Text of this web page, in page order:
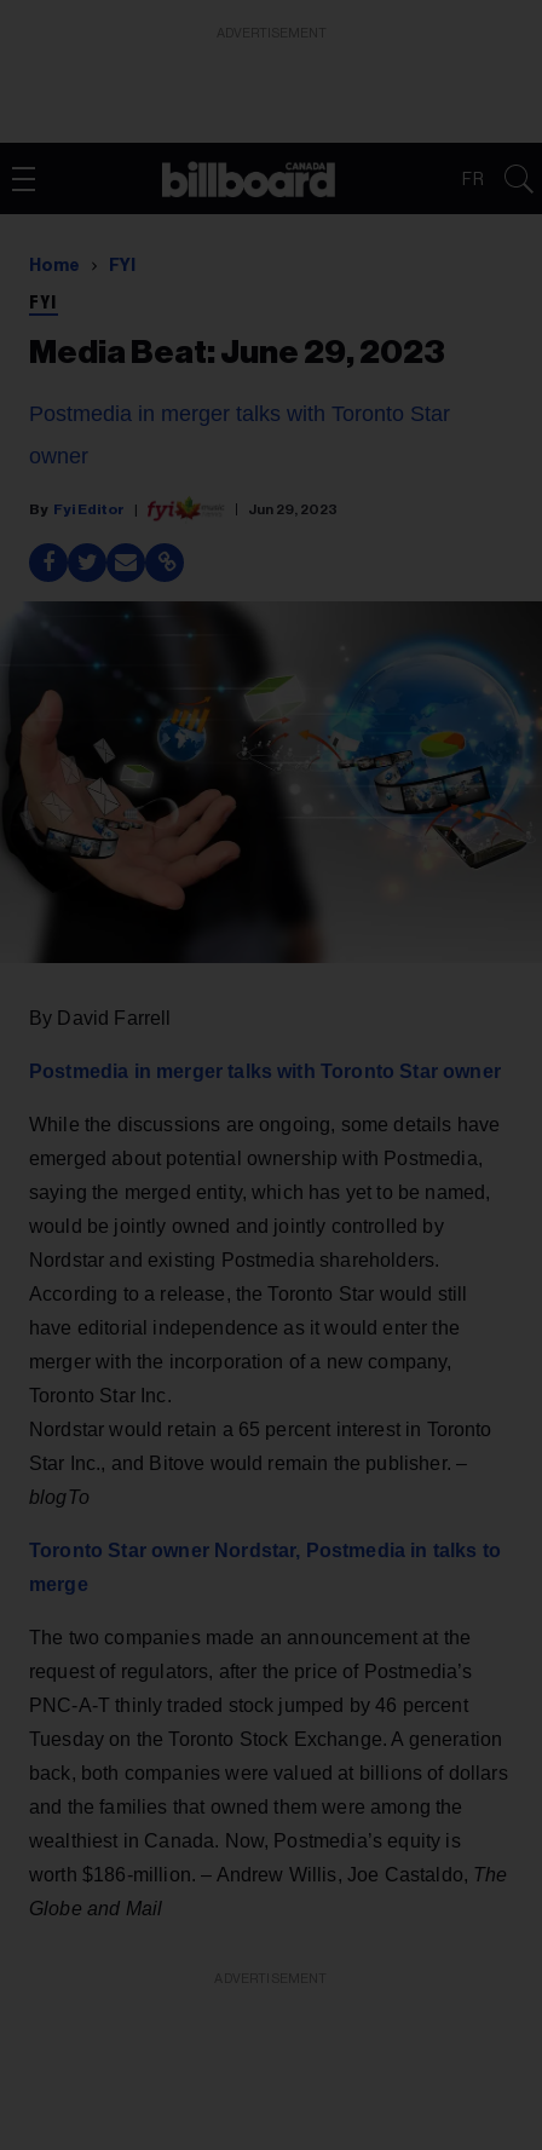
FR
Home FYI
FYI
Media Beat: June 29, 2023
Postmedia in merger talks with Toronto Star
owner
Fyi Editor Jun 29, 2023
By David Farrell
Postmedia in merger talks with Toronto Star owner
While the discussions are ongoing, some details have
emerged about potential ownership with Postmedia,
saying the merged entity, which has yet to be named,
would be jointly owned and jointly controlled by
Nordstar and existing Postmedia shareholders.
According to a release, the Toronto Star would still
have editorial independence as it would enter the
merger with the incorporation of a new company,
Toronto Star Inc.
Nordstar would retain a 65 percent interest in Toronto
Star Inc., and Bitove would remain the publisher. –
blogTo
Toronto Star owner Nordstar, Postmedia in talks to
merge
The two companies made an announcement at the
request of regulators, after the price of Postmedia’s
PNC-A-T thinly traded stock jumped by 46 percent
Tuesday on the Toronto Stock Exchange. A generation
back, both companies were valued at billions of dollars
and the families that owned them were among the
wealthiest in Canada. Now, Postmedia’s equity is
worth $186-million. – Andrew Willis, Joe Castaldo, The
Globe and Mail